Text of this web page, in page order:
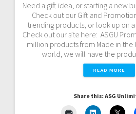
Need a gift idea, or starting a new
Check out our Gift and
trending products, or look up on
Check out our site here: ASGU
million products from Made in the
world, we will have the
READ MORE
Share this: ASG